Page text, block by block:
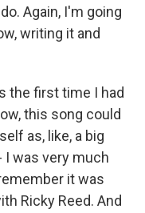
Again, I'm going
writing it and
the first time I had
this song could
as, like, a big
I was very much
it was
Ricky Reed. And